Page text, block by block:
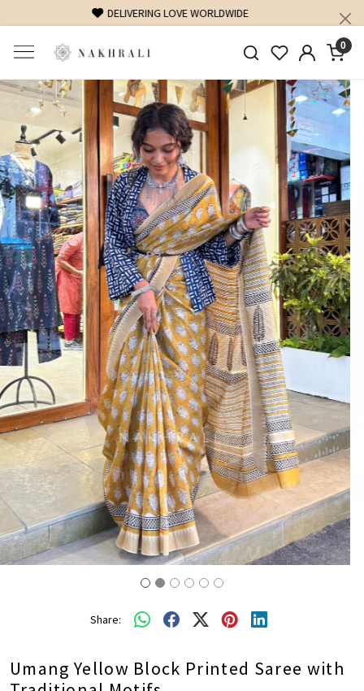
FREE SHIPPING ON DOMESTIC ORDERS OVER 1500 INR
0
Previous Next
Share:
Umang Yellow Block Printed Saree with